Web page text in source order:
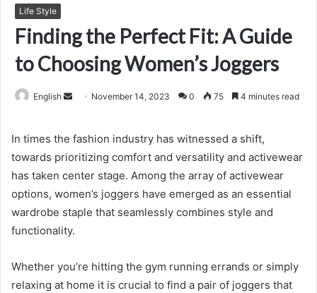
Life Style
Finding the Perfect Fit: A Guide
to Choosing Women’s Joggers
English
Send November 14, 2023 0 75 4 minutes read
In times the fashion industry has witnessed a shift,
towards prioritizing comfort and versatility and activewear
has taken center stage. Among the array of activewear
options, women’s joggers have emerged as an essential
wardrobe staple that seamlessly combines style and
functionality.
Whether you’re hitting the gym running errands or simply
relaxing at home it is crucial to find a pair of joggers that